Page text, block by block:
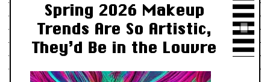
Spring 2026 Makeup
Trends Are So Artistic,
They’d Be in the Louvre